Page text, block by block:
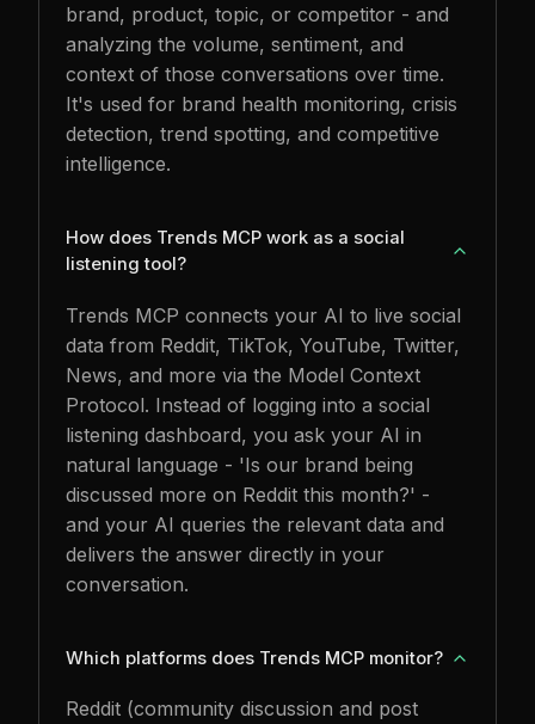
brand, product, topic, or competitor - and
analyzing the volume, sentiment, and
context of those conversations over time.
It's used for brand health monitoring, crisis
detection, trend spotting, and competitive
intelligence.
How does Trends MCP work as a social
listening tool?
Trends MCP connects your AI to live social
data from Reddit, TikTok, YouTube, Twitter,
News, and more via the Model Context
Protocol. Instead of logging into a social
listening dashboard, you ask your AI in
natural language - 'Is our brand being
discussed more on Reddit this month?' -
and your AI queries the relevant data and
delivers the answer directly in your
conversation.
Which platforms does Trends MCP monitor?
Reddit (community discussion and post